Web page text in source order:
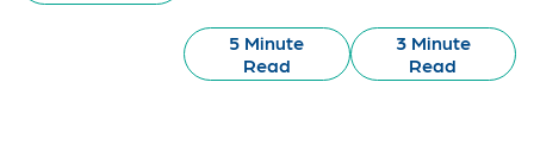
5 Minute
Read
3 Minute
Read